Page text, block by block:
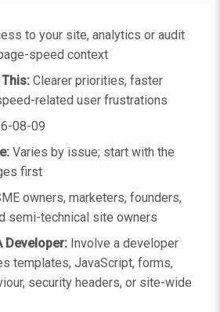
to your site, analytics or audit
speed context
Clearer priorities, faster
related user frustrations
08-09
Varies by issue; start with the
first
owners, marketers, founders,
semi-technical site owners
Developer: Involve a developer
templates, JavaScript, forms,
security headers, or site-wide